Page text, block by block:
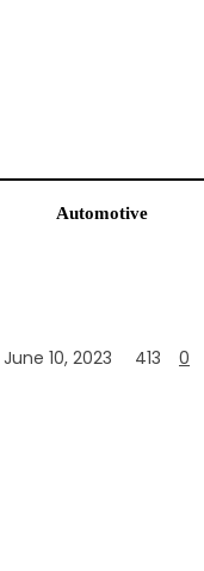
Automotive
June 10, 2023 413 0